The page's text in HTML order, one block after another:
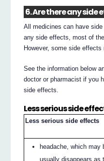
6. Are there any side
All medicines can have
any side effects, most of
However, some side
See the information below
doctor or pharmacist if you
side effects.
Less serious side
Less serious side effects
headache, which may
usually disappears as